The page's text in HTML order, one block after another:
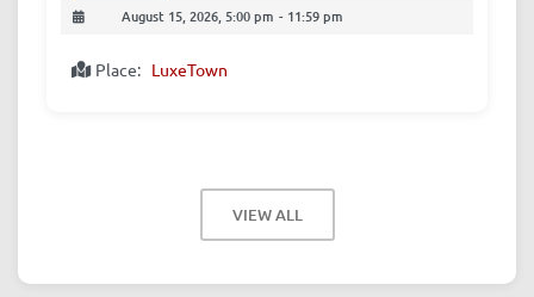
August 15, 2026, 5:00 pm - 11:59 pm
Place: LuxeTown
VIEW ALL